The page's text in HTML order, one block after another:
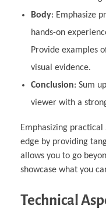
Body: Emphasize
hands-on
Provide examples
visual evidence.
Conclusion: Sum
viewer with a
Emphasizing
edge by providing
allows you to go
showcase what you
Technical